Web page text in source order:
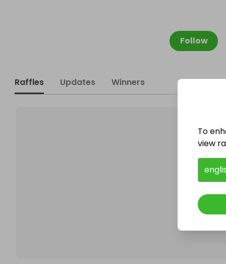
Follow
Raffles Updates Winners
To
view